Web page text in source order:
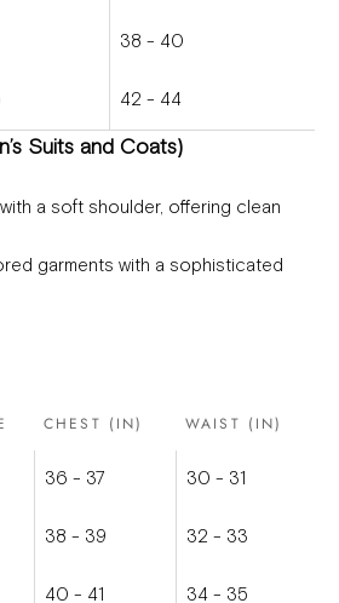
38 - 40
42 - 44
Suits and Coats)
a soft shoulder, offering clean
garments with a sophisticated
CHEST (IN) WAIST (IN)
36 - 37 30 - 31
38 - 39 32 - 33
40 - 41 34 - 35